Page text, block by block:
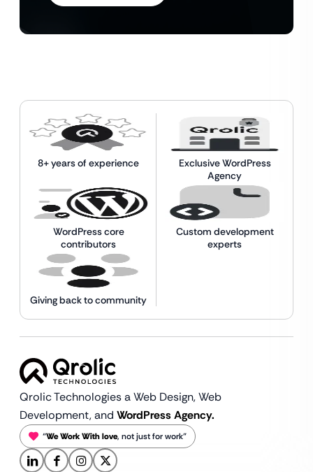
8+ years of experience
Exclusive WordPress
Agency
WordPress core
contributors
Custom development
experts
Giving back to community
Qrolic Technologies a Web Design,Web
Development, and WordPress Agency.
“We Work With love, not just for work”